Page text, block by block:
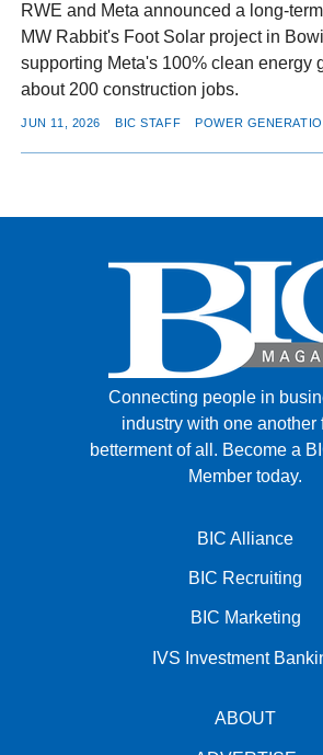
RWE and Meta announced a long-
MW Rabbit's Foot Solar project in
supporting Meta's 100% clean energy
about 200 construction jobs.
JUN 11, 2026 BIC STAFF POWER
Connecting people in
industry with one another
betterment of all. Become a
Member today.
BIC Alliance
BIC Recruiting
BIC Marketing
IVS Investment
ABOUT